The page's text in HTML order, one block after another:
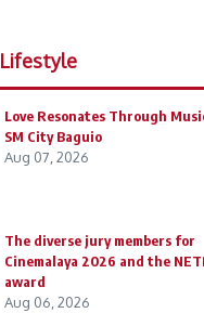
Lifestyle
Love Resonates Through
SM City Baguio
Aug 07, 2026
The diverse jury members for
Cinemalaya 2026 and the
award
Aug 06, 2026